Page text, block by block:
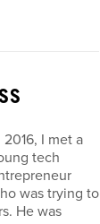
2016, I met a
tech
was trying to
He was